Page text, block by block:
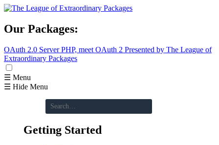
Our Packages:
OAuth 2.0 Server PHP, meet OAuth 2 Presented by The League of
Extraordinary Packages
☰ Menu
☰ Hide Menu
Getting Started